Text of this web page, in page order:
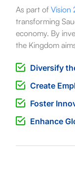
As part of Vision
transforming
economy. By
the Kingdom
Diversify
Create
Foster
Enhance